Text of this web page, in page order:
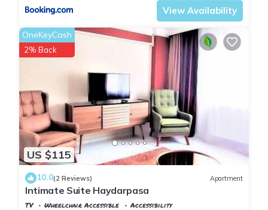
View Availability
US $115
OneKeyCash
2% Back
10.0(2 Reviews) Apartment
Intimate Suite Haydarpasa
TV Wheelchair Accessible
Accessibility